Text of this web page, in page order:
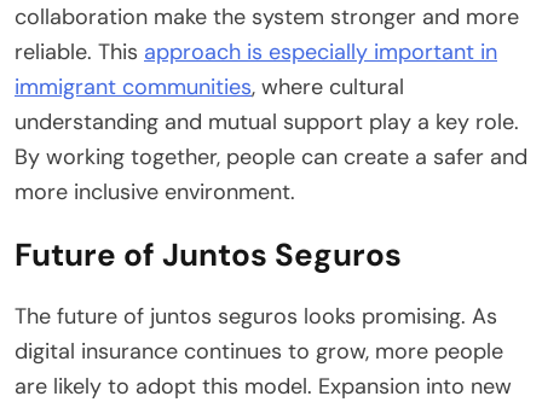
collaboration make the system stronger and more
reliable. This approach is especially important in
immigrant communities, where cultural
understanding and mutual support play a key role.
By working together, people can create a safer and
more inclusive environment.
Future of Juntos Seguros
The future of juntos seguros looks promising. As
digital insurance continues to grow, more people
are likely to adopt this model. Expansion into new